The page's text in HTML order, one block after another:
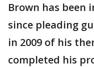
Brown has been
since pleading
in 2009 of his
completed his